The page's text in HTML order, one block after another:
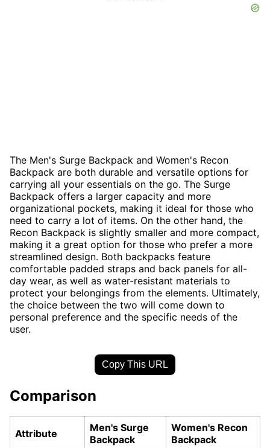
The Men's Surge Backpack and Women's Recon
Backpack are both durable and versatile options for
carrying all your essentials on the go. The Surge
Backpack offers a larger capacity and more
organizational pockets, making it ideal for those who
need to carry a lot of items. On the other hand, the
Recon Backpack is slightly smaller and more compact,
making it a great option for those who prefer a more
streamlined design. Both backpacks feature
comfortable padded straps and back panels for all-
day wear, as well as water-resistant materials to
protect your belongings from the elements. Ultimately,
the choice between the two will come down to
personal preference and the specific needs of the
user.
Copy This URL
Comparison
Attribute
Men's Surge
Backpack
Women's Recon
Backpack